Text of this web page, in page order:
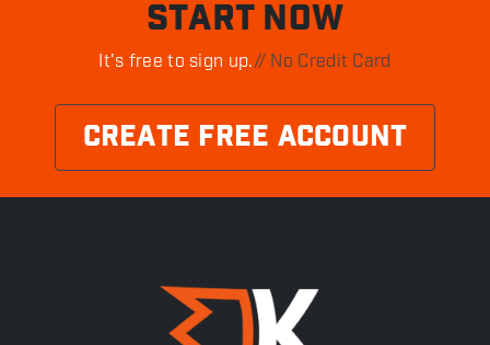
START NOW
It's free to sign up.// No Credit Card
CREATE FREE ACCOUNT